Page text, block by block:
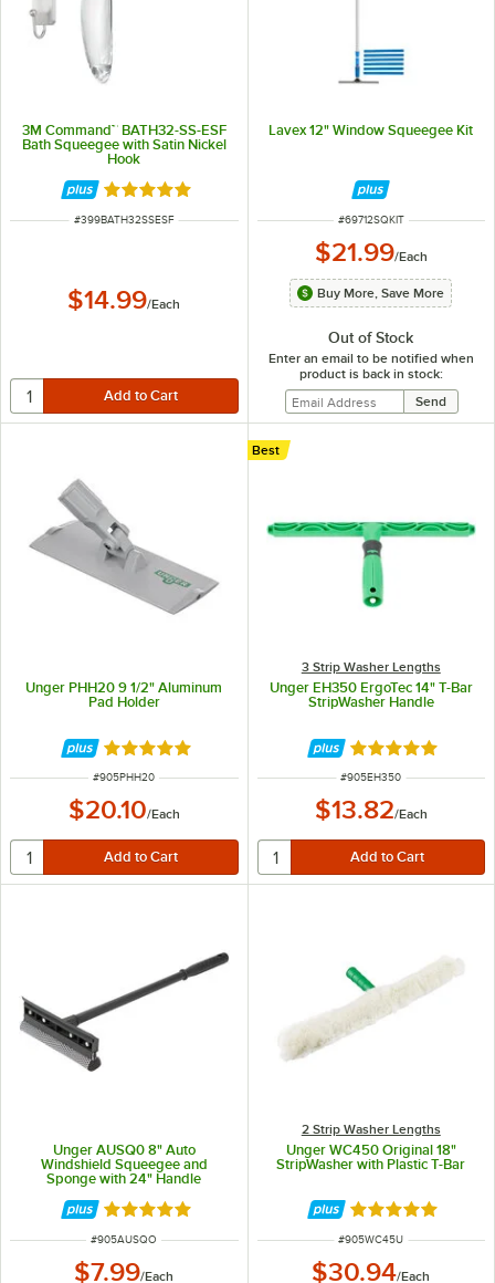
3M Command™ BATH32-SS-ESF
Bath Squeegee with Satin Nickel
Hook
Rated 5 out of 5 stars
ITEM NUMBER
#399BATH32SSESF
$14.99/Each
Lavex 12" Window Squeegee Kit
ITEM NUMBER
#69712SQKIT
$21.99/Each
Buy More, Save More
Out of Stock
Enter an email to be notified when
product is back in stock:
Unger PHH20 9 1/2" Aluminum
Pad Holder
Rated 5 out of 5 stars
ITEM NUMBER
#905PHH20
$20.10/Each
3 Strip Washer Lengths
Unger EH350 ErgoTec 14" T-Bar
StripWasher Handle
Best
Rated 5 out of 5
ITEM NUMBER
#905EH350
$13.82/Each
Unger AUSQ0 8" Auto
Windshield Squeegee and
Sponge with 24" Handle
Rated 4.9 out of 5 stars
ITEM NUMBER
#905AUSQO
$7.99/Each
2 Strip Washer Lengths
Unger WC450 Original 18"
StripWasher with Plastic T-Bar
Rated 4.9 out of
ITEM NUMBER
#905WC45U
$30.94/Each